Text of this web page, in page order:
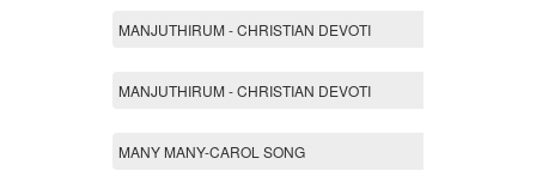
MANJUTHIRUM - CHRISTIAN DEVOTI
MANJUTHIRUM - CHRISTIAN DEVOTI
MANY MANY-CAROL SONG